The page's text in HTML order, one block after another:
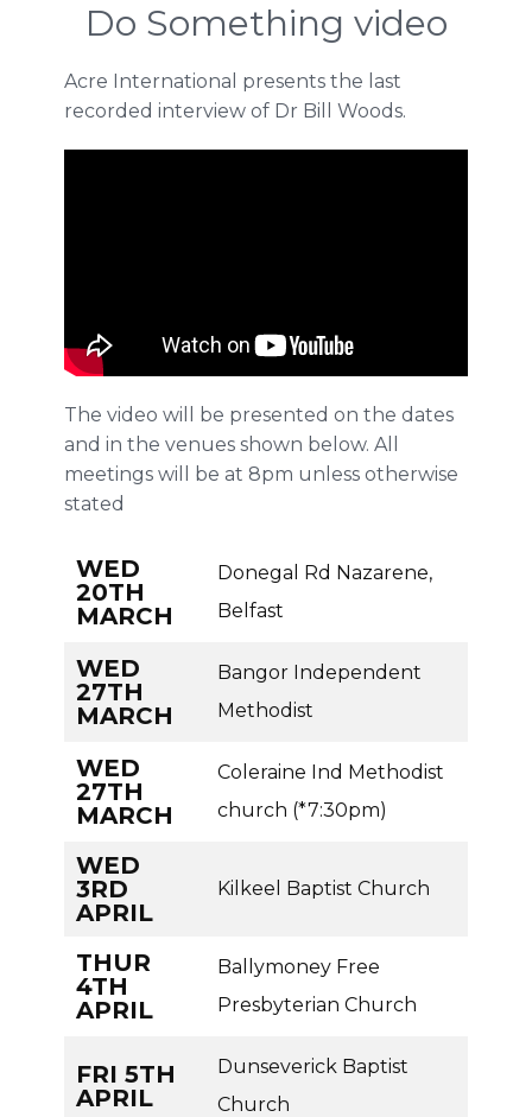
Do Something video
Acre International presents the last
recorded interview of Dr Bill Woods.
The video will be presented on the dates
and in the venues shown below. All
meetings will be at 8pm unless otherwise
stated
WED
20TH
MARCH
Donegal Rd Nazarene,
Belfast
WED
27TH
MARCH
Bangor Independent
Methodist
WED
27TH
MARCH
Coleraine Ind Methodist
church (*7:30pm)
WED
3RD
APRIL
Kilkeel Baptist Church
THUR
4TH
APRIL
Ballymoney Free
Presbyterian Church
FRI 5TH
APRIL
Dunseverick Baptist
Church